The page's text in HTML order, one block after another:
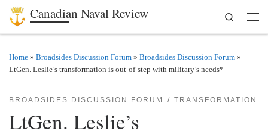
Skip to content
Canadian Naval Review
Search
Home » Broadsides Discussion Forum » Broadsides Discussion Forum »
LtGen. Leslie’s transformation is out-of-step with military’s needs*
BROADSIDES DISCUSSION FORUM TRANSFORMATION
LtGen. Leslie’s